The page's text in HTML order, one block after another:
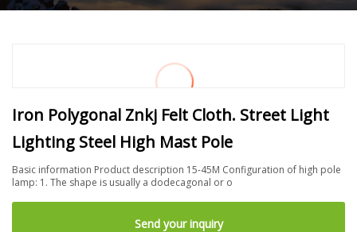
Iron Polygonal Znkj Felt Cloth. Street Light
Lighting Steel High Mast Pole
Basic information Product description 15-45M Configuration of high pole
lamp: 1. The shape is usually a dodecagonal or o
Send your inquiry